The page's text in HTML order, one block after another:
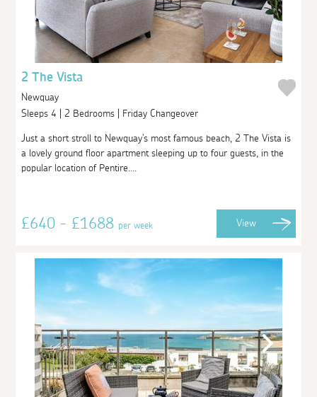
2 The Vista
Newquay
Sleeps 4 | 2 Bedrooms | Friday Changeover
Just a short stroll to Newquay's most famous beach, 2 The Vista is
a lovely ground floor apartment sleeping up to four guests, in the
popular location of Pentire....
£640 - £1688per week View